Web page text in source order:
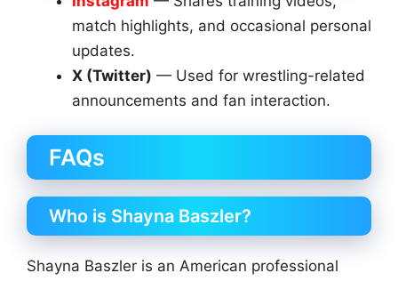
match highlights, and occasional personal
updates.
X (Twitter) — Used for wrestling-related
announcements and fan interaction.
FAQs
Who is Shayna Baszler?
Shayna Baszler is an American professional